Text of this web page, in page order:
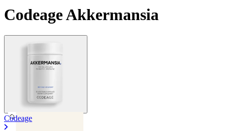
Codeage Akkermansia
Codeage